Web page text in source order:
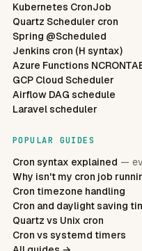
Kubernetes CronJob
Quartz Scheduler cron
Spring @Scheduled
Jenkins cron (H syntax)
Azure Functions
GCP Cloud Scheduler
Airflow DAG schedule
Laravel scheduler
POPULAR GUIDES
Cron syntax explained —
Why isn't my cron job
Cron timezone handling
Cron and daylight saving
Quartz vs Unix cron
Cron vs systemd timers